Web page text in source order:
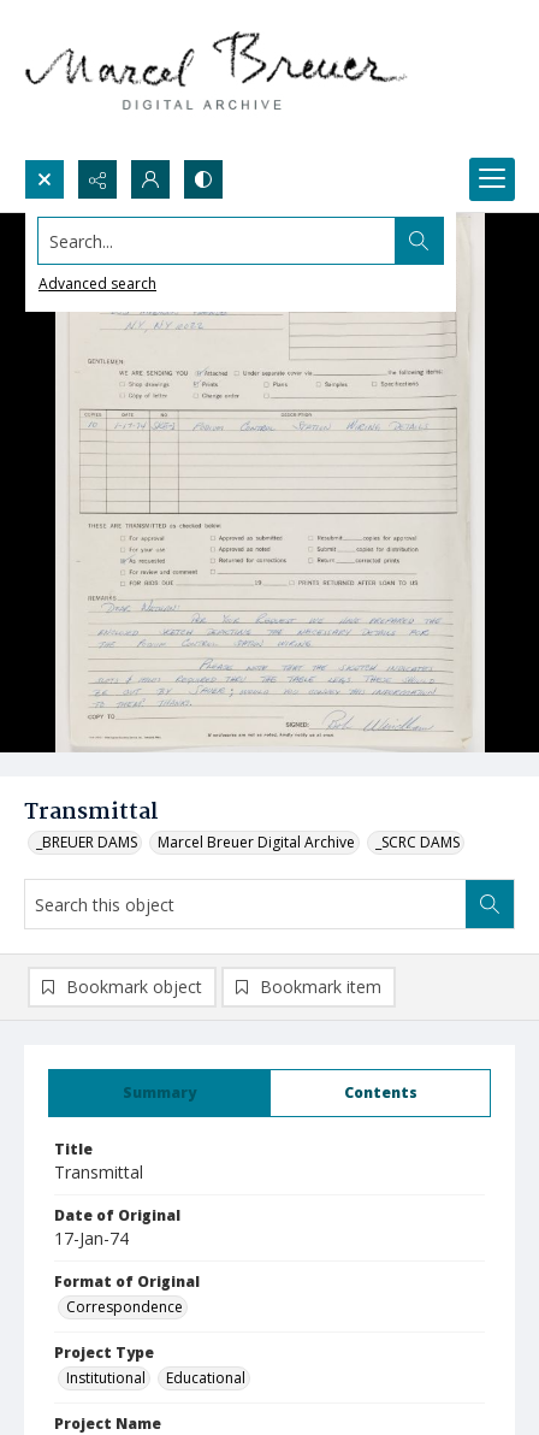
Search...
Advanced search
Transmittal
_BREUER DAMS Marcel Breuer Digital Archive _SCRC DAMS
Summary Contents
Title
Transmittal
Date of Original
17-Jan-74
Format of Original
Correspondence
Project Type
Institutional
Educational
Project Name
Bookmark object Bookmark item